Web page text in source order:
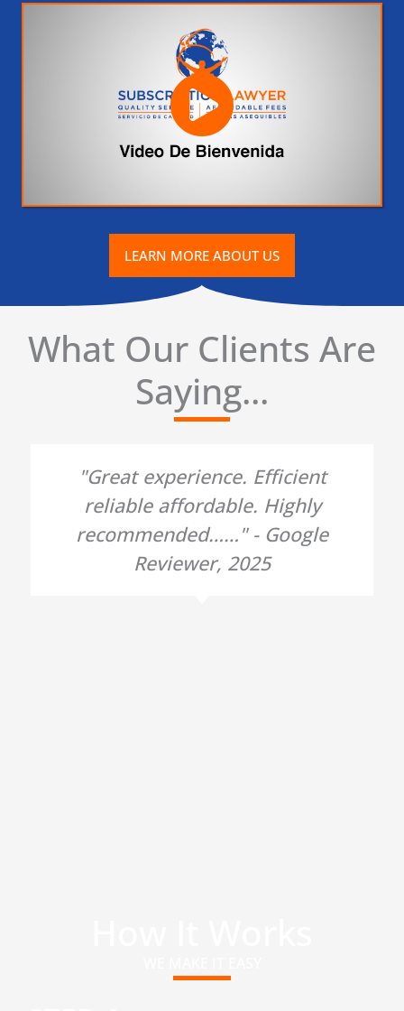
LEARN MORE ABOUT US
What Our Clients Are
Saying...
"Great experience. Efficient
reliable affordable. Highly
recommended……" - Google
Reviewer, 2025